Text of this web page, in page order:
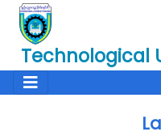
Technological